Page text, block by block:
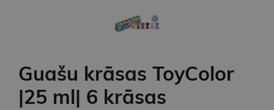
Guašu krāsas ToyColor
|25 ml| 6 krāsas